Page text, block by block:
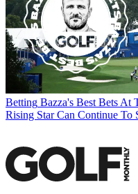
Betting Bazza's Best Bets At
Rising Star Can Continue To